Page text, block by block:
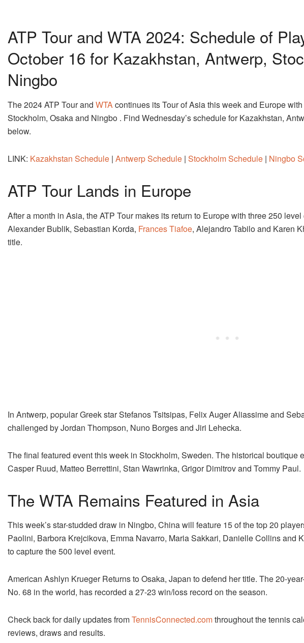
ATP Tour and WTA 2024: Schedule of
October 16 for Kazakhstan, Antwerp,
Ningbo
The 2024 ATP Tour and WTAcontinues its Tour of Asia this week and Europe
Stockholm, Osaka and Ningbo . Find Wednesday’s schedule for Kazakhstan,
below.
LINK: Kazakhstan Schedule | Antwerp Schedule | Stockholm Schedule | Ningbo
ATP Tour Lands in Europe
After a month in Asia, the ATP Tour makes its return to Europe with three 250
Alexander Bublik, Sebastian Korda, Frances Tiafoe, Alejandro Tabilo and Karen
title.
In Antwerp, popular Greek star Stefanos Tsitsipas, Felix Auger Aliassime and
challenged by Jordan Thompson, Nuno Borges and Jiri Lehecka.
The final featured event this week in Stockholm, Sweden. The historical
Casper Ruud, Matteo Berrettini, Stan Wawrinka, Grigor Dimitrov and Tommy Paul.
The WTA Remains Featured in Asia
This week’s star-studded draw in Ningbo, China will feature 15 of the top 20
Paolini, Barbora Krejcikova, Emma Navarro, Maria Sakkari, Danielle Collins and
to capture the 500 level event.
American Ashlyn Krueger Returns to Osaka, Japan to defend her title. The 20-
No. 68 in the world, has recorded a 27-23 win/loss record on the season.
Check back for daily updates fromTennisConnected.comthroughout thetennis
reviews, draws and results.